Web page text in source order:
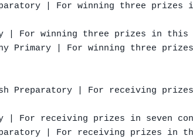
| For winning three
| For winning three prizes in
Primary | For winning three
Preparatory | For receiving
| For receiving prizes in seven
| For receiving prizes in